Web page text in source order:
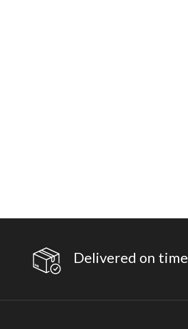
Delivered on time